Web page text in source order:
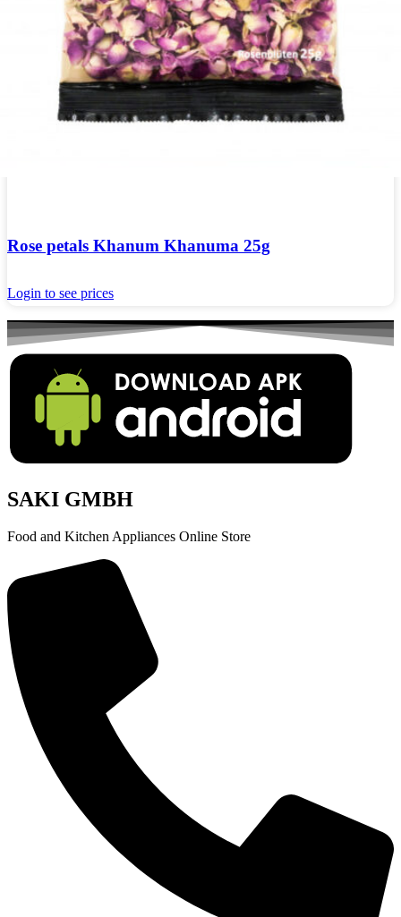
Rose petals Khanum Khanuma 25g
Login to see prices
SAKI GMBH
Food and Kitchen Appliances Online Store